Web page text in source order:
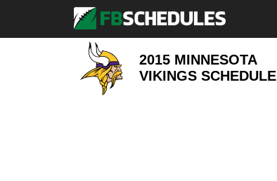
2015 MINNESOTA
VIKINGS SCHEDULE